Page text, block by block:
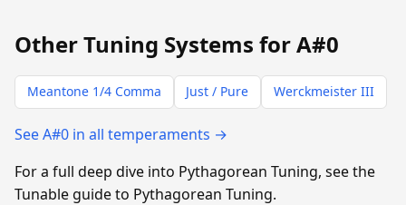
Other Tuning Systems for A#0
Meantone 1/4 Comma Just / Pure Werckmeister III
See A#0 in all temperaments →
For a full deep dive into Pythagorean Tuning, see the
Tunable guide to Pythagorean Tuning.